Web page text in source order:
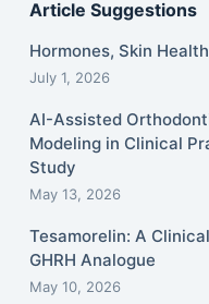
Article Suggestions
Hormones, Skin
July 1, 2026
AI-Assisted
Modeling in Clinical
Study
May 13, 2026
Tesamorelin: A
GHRH Analogue
May 10, 2026